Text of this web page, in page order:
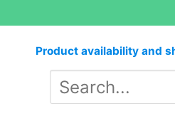
Product availability and